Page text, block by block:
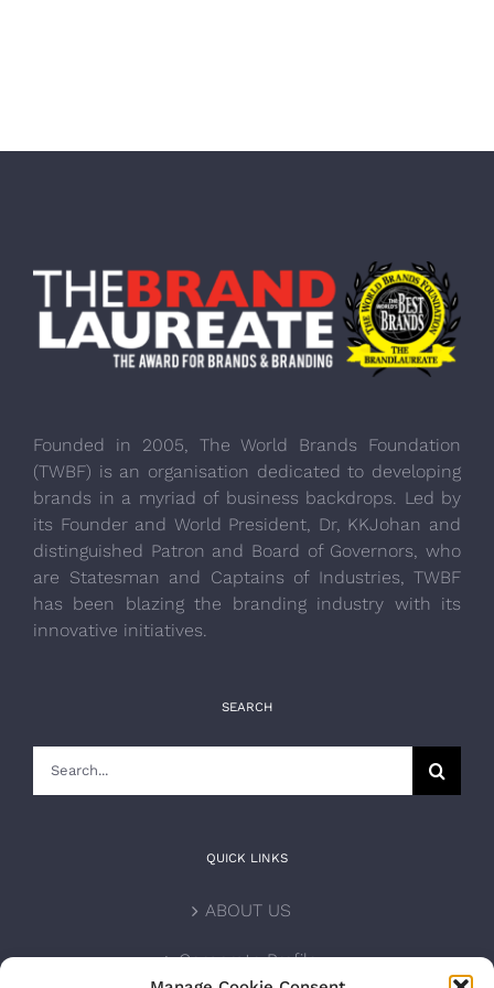
Founded in 2005, The World Brands Foundation
(TWBF) is an organisation dedicated to developing
brands in a myriad of business backdrops. Led by
its Founder and World President, Dr, KKJohan and
distinguished Patron and Board of Governors, who
are Statesman and Captains of Industries, TWBF
has been blazing the branding industry with its
innovative initiatives.
SEARCH
QUICK LINKS
ABOUT US
Corporate Profile